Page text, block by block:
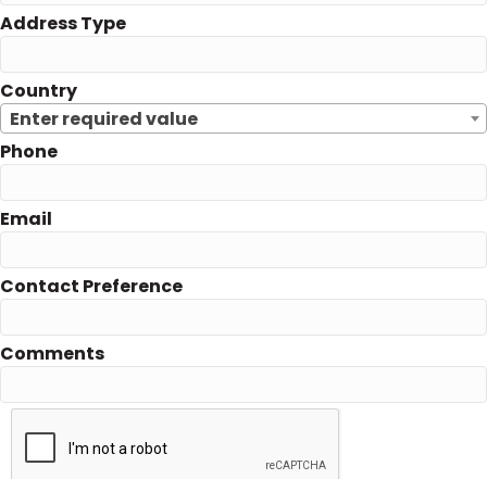
Address Type
Country
Enter required value
Phone
Email
Contact Preference
Comments